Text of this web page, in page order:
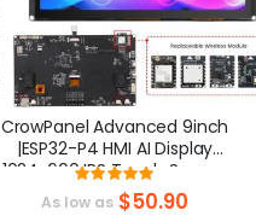
CrowPanel Advanced 9inch
|ESP32-P4 HMI AI Display
1024x600 IPS Touch Screen
| WiFi 6 Support
Rating:
100%
As low as $50.90